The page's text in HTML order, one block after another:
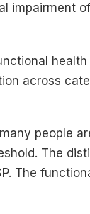
impairment
across
people
The
The